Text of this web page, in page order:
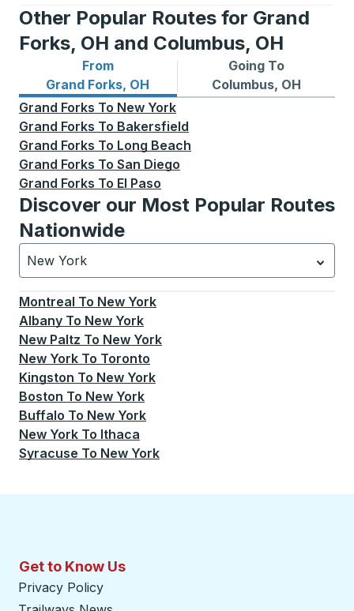
Other Popular Routes for Grand
Forks, OH and Columbus, OH
From
Grand Forks, OH
Bus routes from Grand Forks, OH
Going To
Columbus, OH
Bus routes to Columbus,
Grand Forks To New York
Grand Forks To Bakersfield
Grand Forks To Long Beach
Grand Forks To San Diego
Grand Forks To El Paso
Discover our Most Popular Routes
Nationwide
New York
Currently selected: New York.Select is focused.
Montreal To New York
Albany To New York
New Paltz To New York
New York To Toronto
Kingston To New York
Boston To New York
Buffalo To New York
New York To Ithaca
Syracuse To New York
Get to Know Us
Privacy Policy